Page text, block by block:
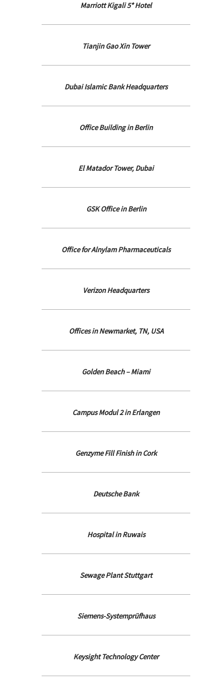
Marriott Kigali 5* Hotel
Tianjin Gao Xin Tower
Dubai Islamic Bank Headquarters
Office Building in Berlin
El Matador Tower, Dubai
GSK Office in Berlin
Office for Alnylam Pharmaceuticals
Verizon Headquarters
Offices in Newmarket, TN, USA
Golden Beach – Miami
Campus Modul 2 in Erlangen
Genzyme Fill Finish in Cork
Deutsche Bank
Hospital in Ruwais
Sewage Plant Stuttgart
Siemens-Systemprüfhaus
Keysight Technology Center